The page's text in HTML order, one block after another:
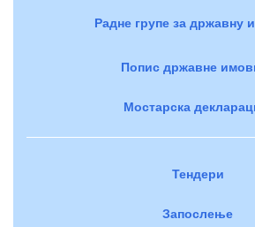
Радне групе за државну
Попис државне
Мостарска
Тендери
Запослење